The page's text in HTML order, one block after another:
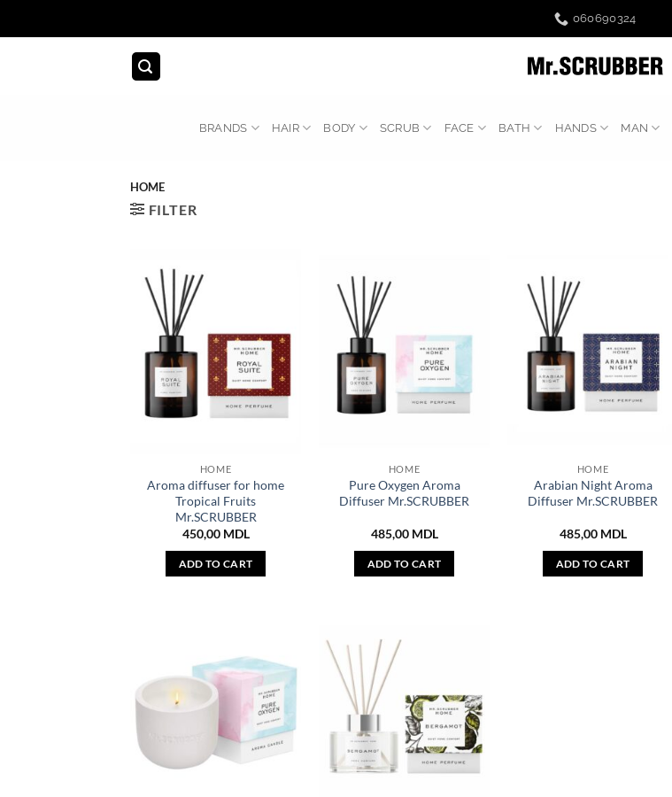
060690324
BRANDS HAIR BODY SCRUB FACE BATH HANDS MAN
HOME
FILTER
HOME
Aroma diffuser for home
Tropical Fruits
Mr.SCRUBBER
450,00 MDL
ADD TO CART
HOME
Pure Oxygen Aroma
Diffuser Mr.SCRUBBER
485,00 MDL
ADD TO CART
HOME
Arabian Night Aroma
Diffuser Mr.SCRUBBER
485,00 MDL
ADD TO CART